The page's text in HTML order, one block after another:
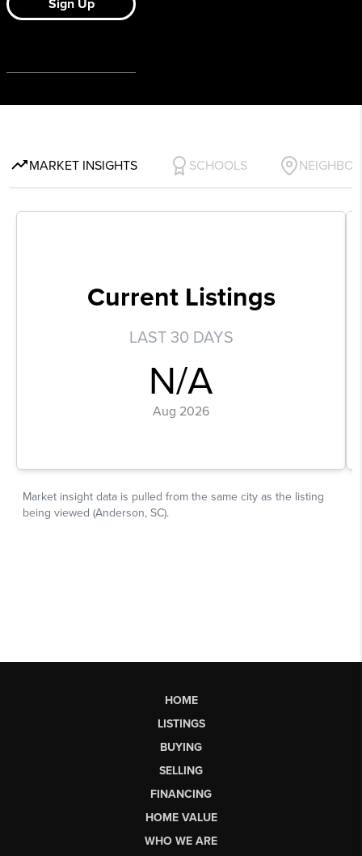
HOME
LISTINGS
BUYING
SELLING
FINANCING
HOME VALUE
WHO WE ARE